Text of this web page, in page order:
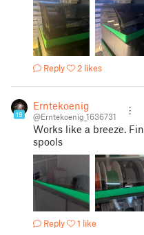
Reply 2 likes
19
Erntekoenig
@Erntekoenig_1636731
Works like a breeze.
spools
Reply 1 like